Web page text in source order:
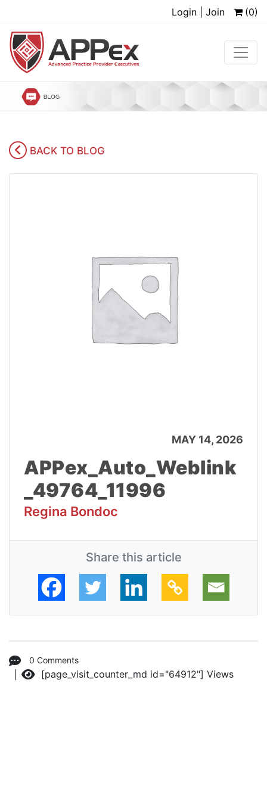
Login | Join (0)
BACK TO BLOG
MAY 14, 2026
APPex_Auto_Weblink
_49764_11996
Regina Bondoc
Share this article
0 Comments
Views
[page_visit_counter_md id="64912"]